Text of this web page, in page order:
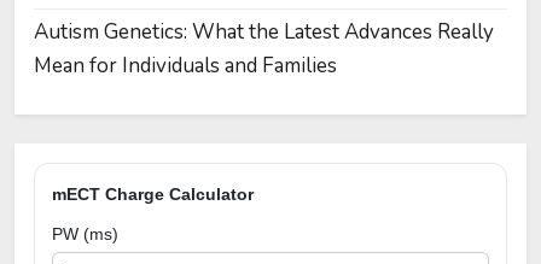
Autism Genetics: What the Latest Advances Really
Mean for Individuals and Families
mECT Charge Calculator
PW (ms)